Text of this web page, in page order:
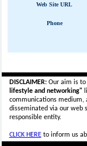
Web Site URL
Phone
DISCLAIMER:Our aim is to
lifestyle and networking"
communications medium,
disseminated via our web
responsible entity.
CLICK HEREto inform us